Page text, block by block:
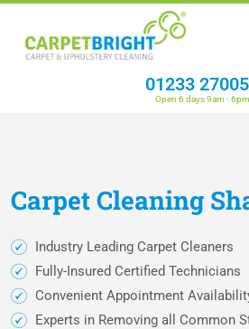
01233
Open 6 days 9am - 6pm
CarpetCleaning
Industry Leading Carpet Cleaners
Fully-Insured Certified Technicians
Convenient Appointment
Experts in Removing all Common